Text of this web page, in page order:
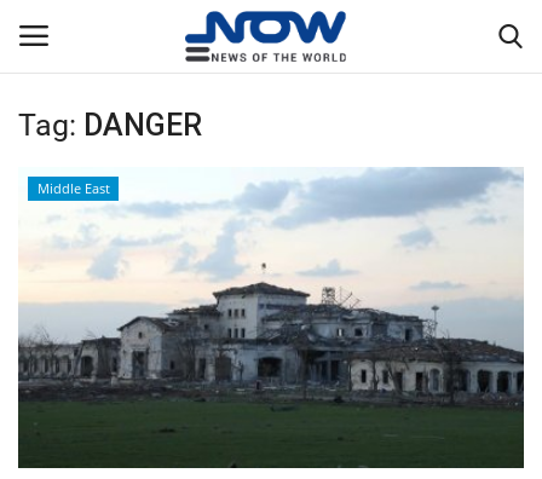
Login
Home
Privacy Policy
Breaking
NOW Live
WORLD
Tag: DANGER
Middle East